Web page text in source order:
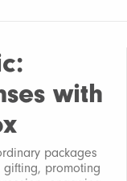
with
packages
gifting, promoting